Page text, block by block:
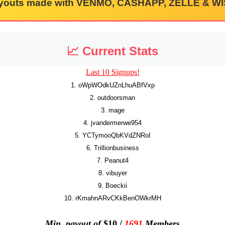
made with VENMO, CASHAPP, ZELLE &
📈 Current Stats
Last 10 Signups!
1. oWpWOdkUZnLhuABfVxp
2. outdoorsman
3. mage
4. jvandermerwe954
5. YCTymooQbKVdZNRoI
6. Trillionbusiness
7. Peanut4
8. vibuyer
9. Boeckii
10. rKmahnARvCKkBenOWkrMH